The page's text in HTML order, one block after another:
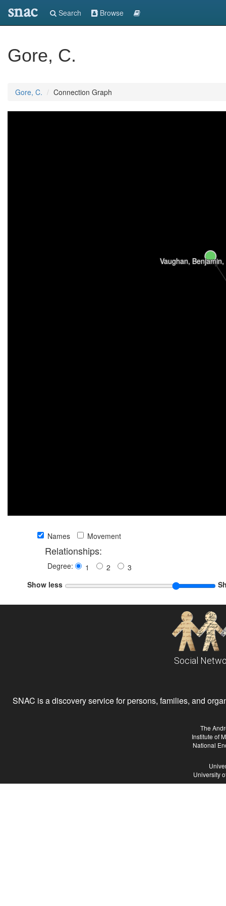
snac Search Browse
Gore, C.
Gore, C. Connection Graph
Vaughan,
Names Movement
Relationships:
Degree: 1 2
3
Show less
Social
SNAC is a discovery service for persons, families, and
The
Institute of
National
University